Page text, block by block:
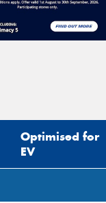
Optimised for
EV